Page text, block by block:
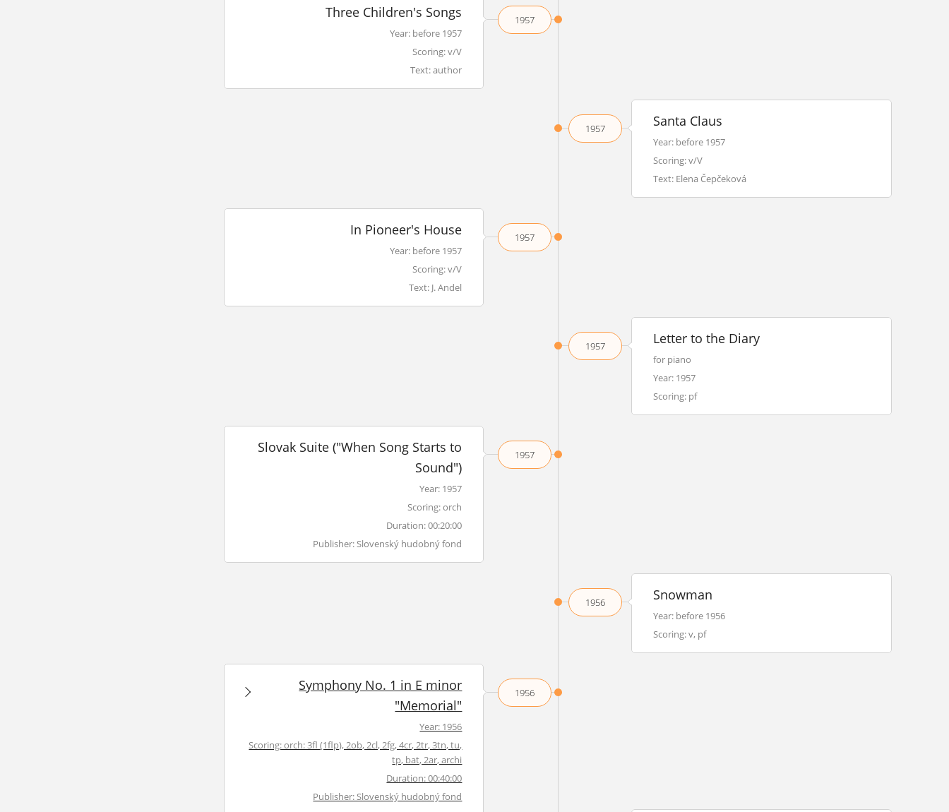
1957
Three Children's Songs
Year: before 1957
Scoring: v/V
Text: author
1957 Santa Claus
Year: before 1957
Scoring: v/V
Text: Elena Čepčeková
1957
In Pioneer's House
Year: before 1957
Scoring: v/V
Text: J. Andel
1957 Letter to the Diary
for piano
Year: 1957
Scoring: pf
1957
Slovak Suite ("When Song Starts to
Sound")
Year: 1957
Scoring: orch
Duration: 00:20:00
Publisher: Slovenský hudobný fond
1956 Snowman
Year: before 1956
Scoring: v, pf
1956
Symphony No. 1 in E minor
"Memorial"
Year: 1956
Scoring: orch: 3fl (1flp), 2ob, 2cl, 2fg, 4cr, 2tr, 3tn, tu,
tp, bat, 2ar, archi
Duration: 00:40:00
Publisher: Slovenský hudobný fond